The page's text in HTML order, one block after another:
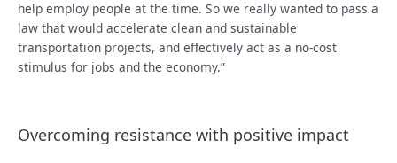
help employ people at the time. So we really wanted to pass a
law that would accelerate clean and sustainable
transportation projects, and effectively act as a no-cost
stimulus for jobs and the economy.”
Overcoming resistance with positive impact